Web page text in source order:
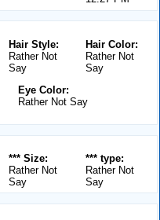
Hair Color:
Rather Not
Say
Hair Style:
Rather Not
Say
Eye Color:
Rather Not Say
*** type:
Rather Not
Say
*** Size:
Rather Not
Say